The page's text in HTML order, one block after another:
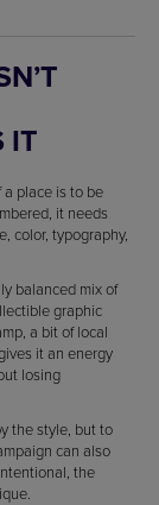
IT
a place is to be
it needs
color, typography,
balanced mix of
graphic
a bit of local
it an energy
losing
the style, but to
can also
the